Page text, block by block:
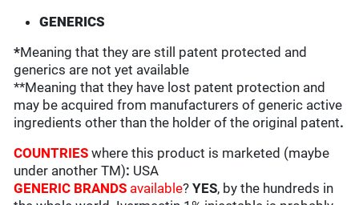
GENERICS
*Meaning that they are still patent protected and
generics are not yet available
**Meaning that they have lost patent protection and
may be acquired from manufacturers of generic active
ingredients other than the holder of the original patent.
COUNTRIESwhere this product is marketed (maybe
under another TM): USA
GENERIC BRANDS available?YES, by the hundreds in